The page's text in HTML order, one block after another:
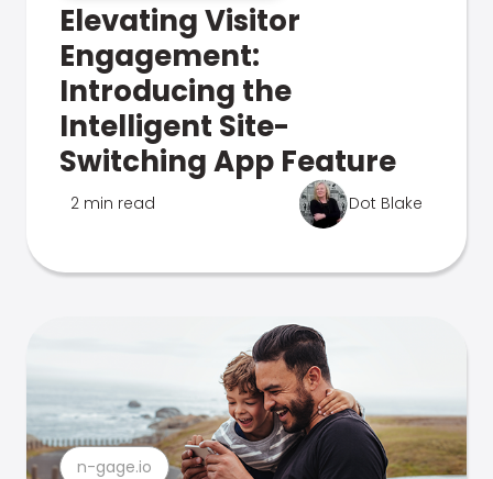
Elevating Visitor
Engagement:
Introducing the
Intelligent Site-
Switching App Feature
2 min read Dot Blake
n-gage.io